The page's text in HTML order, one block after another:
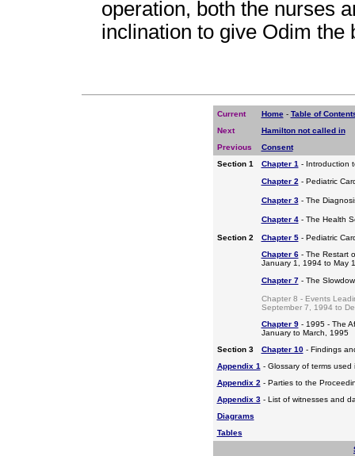
operation, both the nurses
inclination to give Odim the
Current Home- Table of
Next
Hamilton not called in
Previous
Consent
Section 1
Chapter 1- Introduction
Chapter 2- Pediatric
Chapter 3- The
Chapter 4- The Health
Section 2 Chapter 5- Pediatric
Chapter 6- The Restart
January 1, 1994 to May
Chapter 7- The
Chapter 8 - Events
September 7, 1994 to
Chapter 9- 1995 - The
January to March, 1995
Section 3
Chapter 10- Findings
Appendix 1- Glossary of terms used
Appendix 2- Parties to the
Appendix 3- List of witnesses and
Diagrams
Tables